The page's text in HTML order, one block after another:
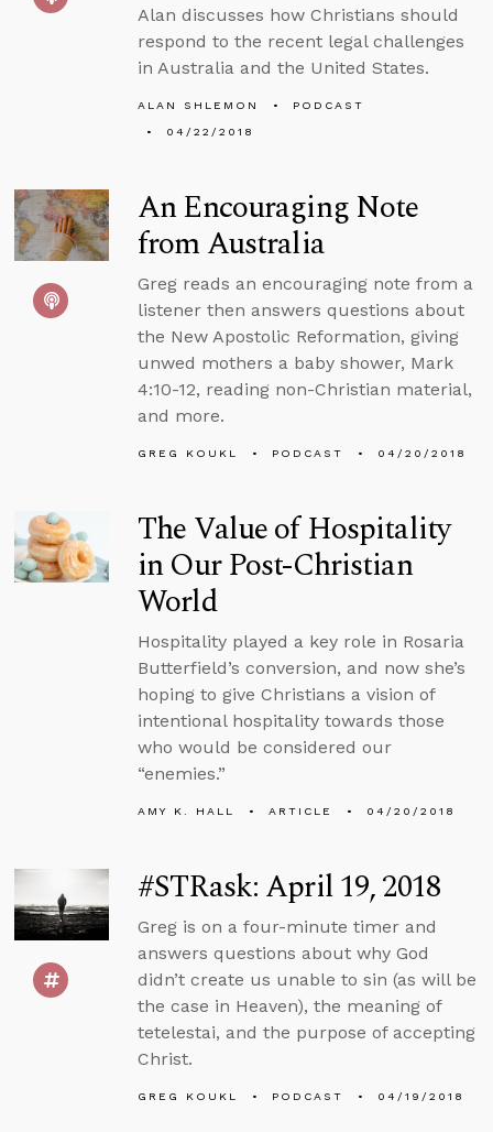
Alan discusses how Christians should
respond to the recent legal challenges
in Australia and the United States.
ALAN SHLEMON
PODCAST
04/22/2018
An Encouraging Note
from Australia
Greg reads an encouraging note from a
listener then answers questions about
the New Apostolic Reformation, giving
unwed mothers a baby shower, Mark
4:10-12, reading non-Christian material,
and more.
GREG KOUKL PODCAST 04/20/2018
The Value of Hospitality
in Our Post-Christian
World
Hospitality played a key role in Rosaria
Butterfield’s conversion, and now she’s
hoping to give Christians a vision of
intentional hospitality towards those
who would be considered our
“enemies.”
AMY K. HALL ARTICLE 04/20/2018
#STRask: April 19, 2018
Greg is on a four-minute timer and
answers questions about why God
didn’t create us unable to sin (as will be
the case in Heaven), the meaning of
tetelestai, and the purpose of accepting
Christ.
GREG KOUKL PODCAST 04/19/2018